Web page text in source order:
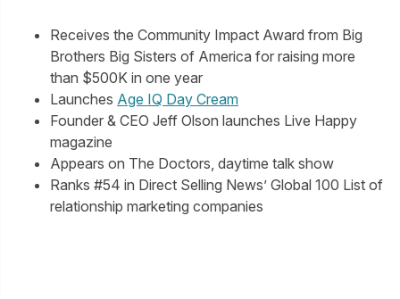
Receives the Community Impact Award from Big
Brothers Big Sisters of America for raising more
than $500K in one year
Launches Age IQ Day Cream
Founder & CEO Jeff Olson launches Live Happy
magazine
Appears on The Doctors, daytime talk show
Ranks #54 in Direct Selling News’ Global 100 List of
relationship marketing companies